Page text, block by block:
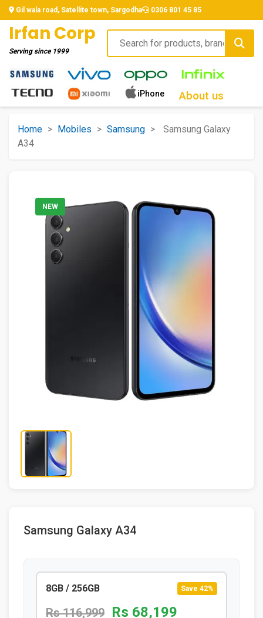
Gil wala road, Satellite town, Sargodha 0306 801 45 85
Irfan Corp
Serving since 1999
iPhone About us
Home > Mobiles > Samsung >
Samsung Galaxy
A34
NEW
Samsung Galaxy A34
8GB / 256GB Save 42%
Rs 116,999 Rs 68,199